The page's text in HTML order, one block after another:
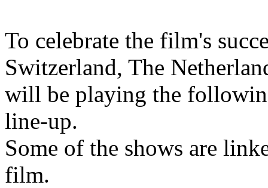
To celebrate the film's
Switzerland, The
will be playing the
line-up.
Some of the shows are
film.